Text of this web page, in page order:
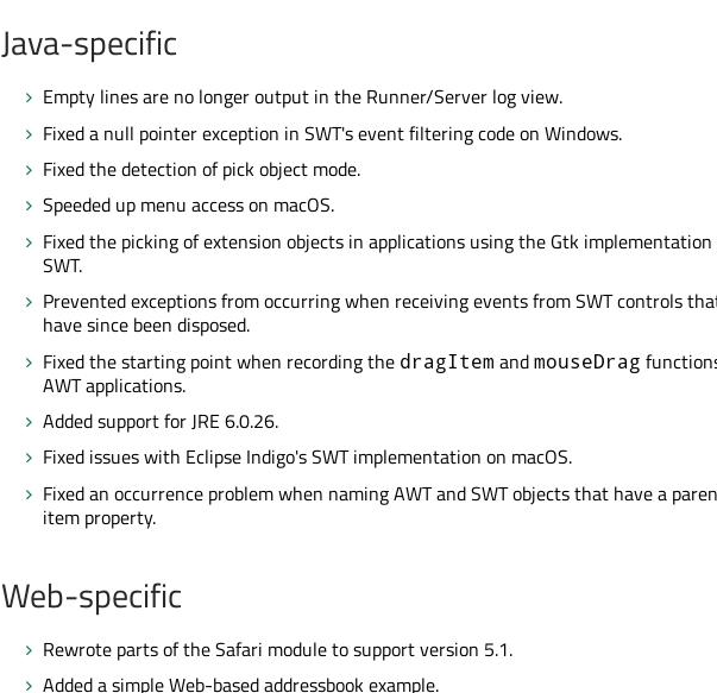
Java-specific
Empty lines are no longer output in the Runner/Server log view.
Fixed a null pointer exception in SWT's event filtering code on Windows.
Fixed the detection of pick object mode.
Speeded up menu access on macOS.
Fixed the picking of extension objects in applications using the Gtk
SWT.
Prevented exceptions from occurring when receiving events from SWT controls
have since been disposed.
Fixed the starting point when recording the dragItem andmouseDrag
AWT applications.
Added support for JRE 6.0.26.
Fixed issues with Eclipse Indigo's SWT implementation on macOS.
Fixed an occurrence problem when naming AWT and SWT objects that have a
item property.
Web-specific
Rewrote parts of the Safari module to support version 5.1.
Added a simple Web-based addressbook example.